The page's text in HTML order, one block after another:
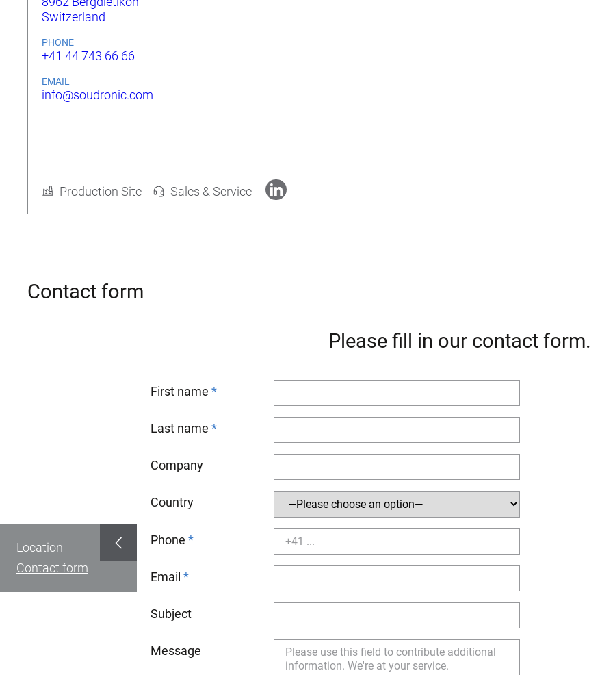
Switzerland
PHONE
+41 44 743 66 66
EMAIL
info@soudronic.com
Production Site Sales & Service
More about Soudronic AG
Location
Contact form
Contact form
Please fill in our contact form.
First name
Last name
Company
Country
Phone
Email
Subject
Message